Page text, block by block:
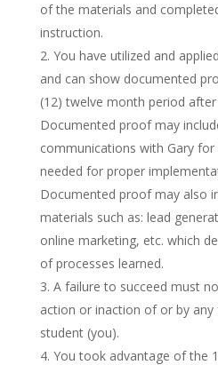
of the materials and
instruction.
You have utilized and
and can show documented
(12) twelve month period
Documented proof may
communications with Gary
needed for proper
Documented proof may also
materials such as: lead
online marketing, etc. which
of processes learned.
A failure to succeed must
action or inaction of or by
student (you).
You took advantage of the